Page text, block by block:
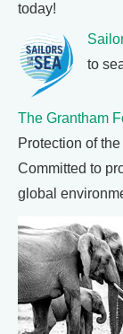
today!
to
The Grantham
Protection of
Committed to
global